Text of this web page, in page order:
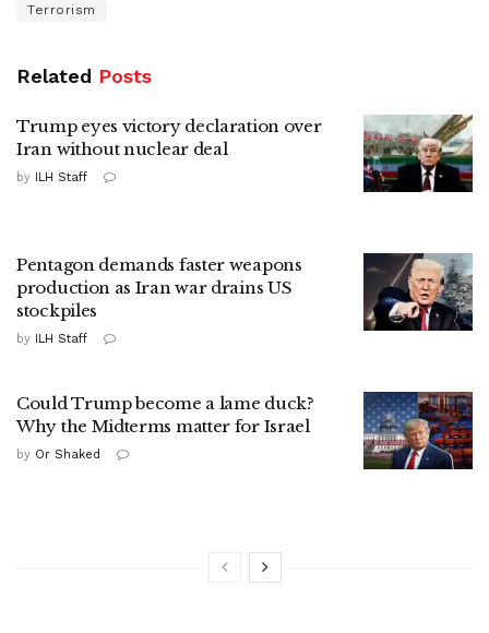
Terrorism
Related Posts
Trump eyes victory declaration over
Iran without nuclear deal
by ILH Staff
Pentagon demands faster weapons
production as Iran war drains US
stockpiles
by ILH Staff
Could Trump become a lame duck?
Why the Midterms matter for Israel
by Or Shaked